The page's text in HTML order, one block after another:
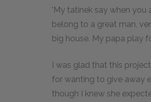
'My tatinek say when you
belong to a great man,
big house. My papa play
I was glad that this
for wanting to give away
though I knew she